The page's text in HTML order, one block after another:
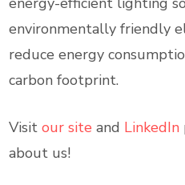
environmentally friendly
reduce energy
carbon footprint.
Visitour site and LinkedIn
about us!